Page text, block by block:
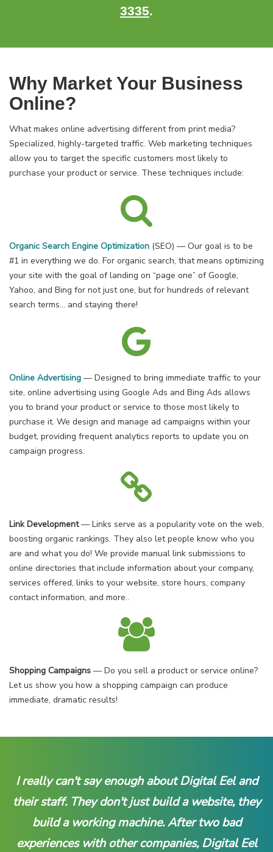
3335.
Why Market Your Business
Online?
What makes online advertising different from print media?
Specialized, highly-targeted traffic. Web marketing techniques
allow you to target the specific customers most likely to
purchase your product or service. These techniques include:
Organic Search Engine Optimization (SEO) — Our goal is to be
#1 in everything we do. For organic search, that means optimizing
your site with the goal of landing on “page one” of Google,
Yahoo, and Bing for not just one, but for hundreds of relevant
search terms… and staying there!
Online Advertising — Designed to bring immediate traffic to your
site, online advertising using Google Ads and Bing Ads allows
you to brand your product or service to those most likely to
purchase it. We design and manage ad campaigns within your
budget, providing frequent analytics reports to update you on
campaign progress.
Link Development— Links serve as a popularity vote on the web,
boosting organic rankings. They also let people know who you
are and what you do! We provide manual link submissions to
online directories that include information about your company,
services offered, links to your website, store hours, company
contact information, and more..
Shopping Campaigns — Do you sell a product or service online?
Let us show you how a shopping campaign can produce
immediate, dramatic results!
I really can't say enough about Digital Eel and
their staff. They don't just build a website, they
build a working machine. After two bad
experiences with other companies, Digital Eel